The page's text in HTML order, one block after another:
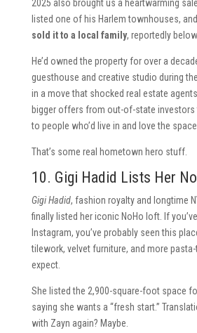
2025 also brought us a heartwarming sale
listed one of his Harlem townhouses,
sold it to a local family, reportedly
He’d owned the property for over a
guesthouse and creative studio during the
in a move that shocked real estate
bigger offers from out-of-state investors
to people who’d live in and love the space.
That’s some real hometown hero stuff.
10. Gigi Hadid Lists Her
Gigi Hadid, fashion royalty and longtime
finally listed her iconic NoHo loft. If
Instagram, you’ve probably seen this
tilework, velvet furniture, and more pasta-
expect.
She listed the 2,900-square-foot space
saying she wants a “fresh start.”
with Zayn again? Maybe.